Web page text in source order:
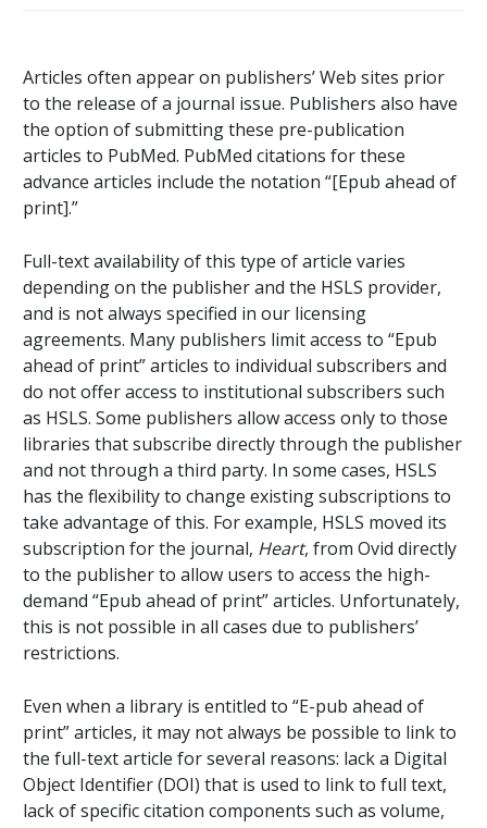
Articles often appear on publishers’ Web sites prior
to the release of a journal issue. Publishers also have
the option of submitting these pre-publication
articles to PubMed. PubMed citations for these
advance articles include the notation “[Epub ahead of
print].”
Full-text availability of this type of article varies
depending on the publisher and the HSLS provider,
and is not always specified in our licensing
agreements. Many publishers limit access to “Epub
ahead of print” articles to individual subscribers and
do not offer access to institutional subscribers such
as HSLS. Some publishers allow access only to those
libraries that subscribe directly through the publisher
and not through a third party. In some cases, HSLS
has the flexibility to change existing subscriptions to
take advantage of this. For example, HSLS moved its
subscription for the journal, Heart, from Ovid directly
to the publisher to allow users to access the high-
demand “Epub ahead of print” articles. Unfortunately,
this is not possible in all cases due to publishers’
restrictions.
Even when a library is entitled to “E-pub ahead of
print” articles, it may not always be possible to link to
the full-text article for several reasons: lack a Digital
Object Identifier (DOI) that is used to link to full text,
lack of specific citation components such as volume,